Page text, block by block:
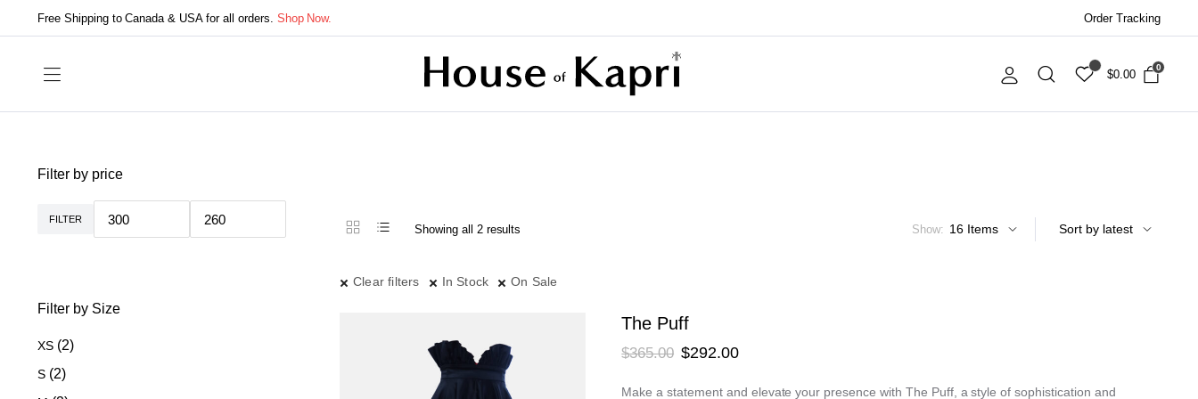
Free Shipping to Canada & USA for all orders. Shop Now. Order Tracking
$0.00
0
Showing all 2 results Show:
Clear filters In Stock On Sale
The Puff
$365.00 Original
$292.00Current
Make a statement and elevate your presence with The Puff, a style of sophistication and
Filter by price
FILTER
Filter by Size
XS (2)
S (2)